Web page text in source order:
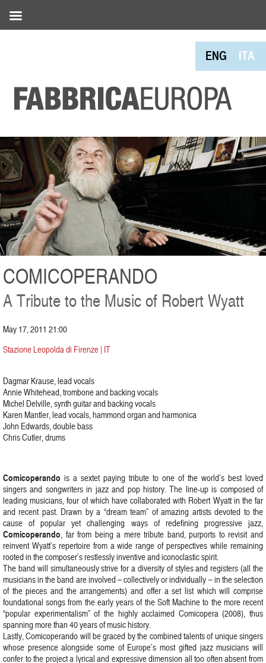
ENG ITA
COMICOPERANDO
A Tribute to the Music of Robert Wyatt
May 17, 2011 21:00
Stazione Leopolda di Firenze | IT
Dagmar Krause, lead vocals
Annie Whitehead, trombone and backing vocals
Michel Delville, synth guitar and backing vocals
Karen Mantler, lead vocals, hammond organ and harmonica
John Edwards, double bass
Chris Cutler, drums
Comicoperando is a sextet paying tribute to one of the world’s best loved
singers and songwriters in jazz and pop history. The line-up is composed of
leading musicians, four of which have collaborated with Robert Wyatt in the far
and recent past. Drawn by a “dream team” of amazing artists devoted to the
cause of popular yet challenging ways of redefining progressive jazz,
Comicoperando, far from being a mere tribute band, purports to revisit and
reinvent Wyatt’s repertoire from a wide range of perspectives while remaining
rooted in the composer’s restlessly inventive and iconoclastic spirit.
The band will simultaneously strive for a diversity of styles and registers (all the
musicians in the band are involved – collectively or individually – in the selection
of the pieces and the arrangements) and offer a set list which will comprise
foundational songs from the early years of the Soft Machine to the more recent
“popular experimentalism” of the highly acclaimed Comicopera (2008), thus
spanning more than 40 years of music history.
Lastly, Comicoperando will be graced by the combined talents of unique singers
whose presence alongside some of Europe’s most gifted jazz musicians will
confer to the project a lyrical and expressive dimension all too often absent from